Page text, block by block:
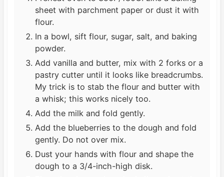
sheet with parchment paper or dust it with
flour.
In a bowl, sift flour, sugar, salt, and baking
powder.
Add vanilla and butter, mix with 2 forks or a
pastry cutter until it looks like breadcrumbs.
My trick is to stab the flour and butter with
a whisk; this works nicely too.
Add the milk and fold gently.
Add the blueberries to the dough and fold
gently. Do not over mix.
Dust your hands with flour and shape the
dough to a 3/4-inch-high disk.